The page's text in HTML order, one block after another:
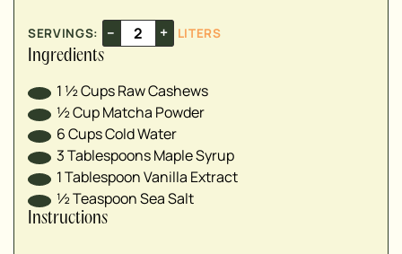
SERVINGS: – +
LITERS
Ingredients
1 ½CupsRaw Cashews
½CupMatcha Powder
6CupsCold Water
3TablespoonsMaple Syrup
1TablespoonVanilla Extract
½TeaspoonSea Salt
Instructions